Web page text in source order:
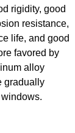
rigidity, good
resistance,
life, and good
favored by
alloy
gradually